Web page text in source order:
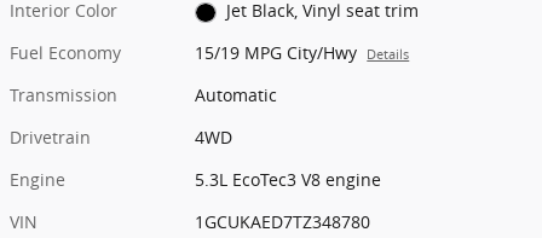
Interior Color
Jet Black, Vinyl seat trim
Fuel Economy
15/19 MPG City/Hwy Details
Transmission
Automatic
Drivetrain
4WD
Engine
5.3L EcoTec3 V8 engine
VIN
1GCUKAED7TZ348780